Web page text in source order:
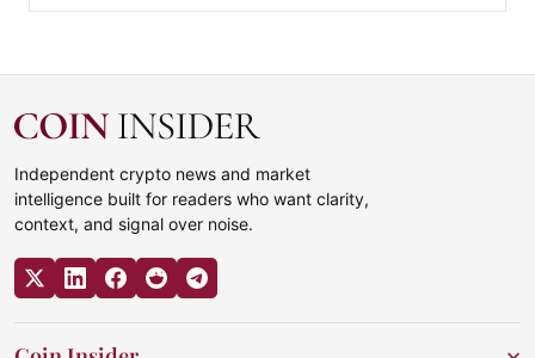
Independent crypto news and market
intelligence built for readers who want clarity,
context, and signal over noise.